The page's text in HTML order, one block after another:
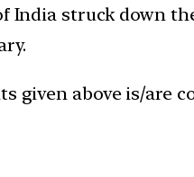
India struck down
given above is/are